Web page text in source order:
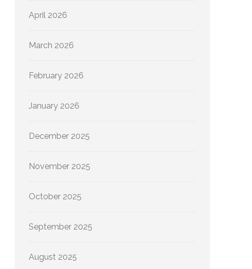
April 2026
March 2026
February 2026
January 2026
December 2025
November 2025
October 2025
September 2025
August 2025